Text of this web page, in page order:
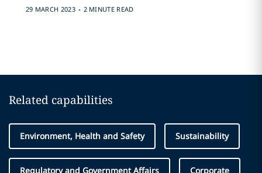
29 MARCH 2023 . 2 MINUTE READ
Related capabilities
Environment, Health and Safety Sustainability
Regulatory and Government Affairs Corporate